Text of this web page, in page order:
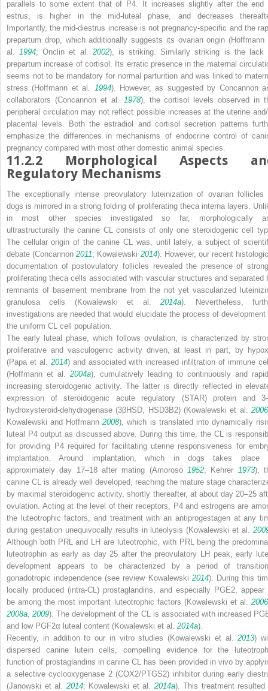
parallels to some extent that of P4. It increases slightly after the end
estrus, is higher in the mid-luteal phase, and decreases
Importantly, the mid-diestrus increase is not pregnancy-specific and the
prepartum drop, which additionally suggests its ovarian origin (Hoffmann
al.
1994; Onclin et al. 2002), is striking. Similarly striking is the lack
prepartum increase of cortisol. Its erratic presence in the maternal
seems not to be mandatory for normal parturition and was linked to
stress (Hoffmann et al.
1994). However, as suggested by Concannon
collaborators (Concannon et al.
1978), the cortisol levels observed in
peripheral circulation may not reflect possible increases at the uterine
placental levels. Both the estradiol and cortisol secretion patterns
emphasize the differences in mechanisms of endocrine control of
pregnancy compared with most other domestic animal species.
11.2.2 Morphological Aspects
Regulatory Mechanisms
The exceptionally intense preovulatory luteinization of ovarian follicles
dogs is mirrored in a strong folding of proliferating theca interna layers.
in most other species investigated so far, morphologically
ultrastructurally the canine CL consists of only one steroidogenic cell
The cellular origin of the canine CL was, until lately, a subject of
debate (Concannon2011; Kowalewski 2014). However, our recent
documentation of postovulatory follicles revealed the presence of
proliferating theca cells associated with vascular structures and separated
remnants of basement membrane from the not yet vascularized
granulosa cells (Kowalewski et al.2014a). Nevertheless,
investigations are needed that would elucidate the process of development
the uniform CL cell population.
The early luteal phase, which follows ovulation, is characterized by
proliferative and vasculogenic activity driven, at least in part, by
(Papa et al. 2014) and associated with increased infiltration of immune
(Hoffmann et al. 2004a), cumulatively leading to continuously and
increasing steroidogenic activity. The latter is directly reflected in
expression of steroidogenic acute regulatory (STAR) protein and
hydroxysteroid-dehydrogenase (3βHSD, HSD3B2) (Kowalewski et al.
Kowalewski and Hoffmann2008), which is translated into dynamically
luteal P4 output as discussed above. During this time, the CL is
for providing P4 required for facilitating uterine responsiveness for
implantation. Around implantation, which in dogs takes place
approximately day 17–18 after mating (Amoroso 1952; Kehrer 1973),
canine CL is already well developed, reaching the mature stage
by maximal steroidogenic activity, shortly thereafter, at about day 20–25
ovulation. Acting at the level of their receptors, P4 and estrogens are
the luteotrophic factors, and treatment with an antiprogestagen at any
during gestation unequivocally results in luteolysis (Kowalewski et al.
Although both PRL and LH are luteotrophic, with PRL being the
luteotrophin as early as day 25 after the preovulatory LH peak, early
development appears to be characterized by a period of
gonadotropic independence (see review Kowalewski 2014). During this
locally produced (intra-CL) prostaglandins, and especially PGE2, appear
be among the most important luteotrophic factors (Kowalewski et al.
2008a ,2009). The development of the CL is associated with increased
and low PGF2α luteal content (Kowalewski et al. 2014a).
Recently, in addition to our in vitrostudies (Kowalewski et al.2013)
dispersed canine lutein cells, compelling evidence for the
function of prostaglandins in canine CL has been provided in vivoby
a selective cyclooxygenase 2 (COX2/PTGS2) inhibitor during early
(Janowski et al. 2014; Kowalewski et al. 2014a). This treatment resulted